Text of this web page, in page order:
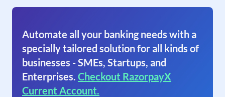
Automate all your banking needs with a
specially tailored solution for all kinds of
businesses - SMEs, Startups, and
Enterprises. Checkout RazorpayX
Current Account.